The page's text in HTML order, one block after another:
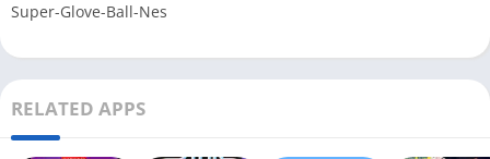
Super-Glove-Ball-Nes
RELATED APPS